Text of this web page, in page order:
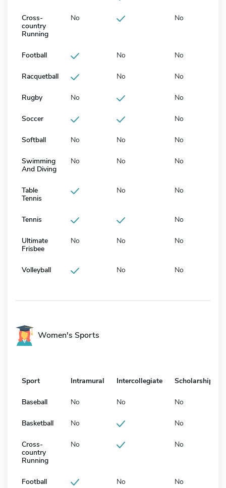
Cross-
country
Running
No No
Football No No
Racquetball No No
Rugby No No
Soccer No
Softball No No No
Swimming
And Diving
No No No
Table
Tennis
No No
Tennis No
Ultimate
Frisbee
No No No
Volleyball No No
Women's Sports
Sport Intramural Intercollegiate Scholarship
Baseball No No No
Basketball No No
Cross-
country
Running
No No
Football No No